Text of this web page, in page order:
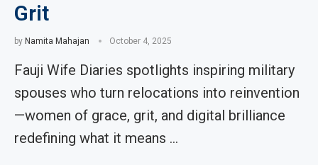
Grit
by Namita Mahajan October 4, 2025
Fauji Wife Diaries spotlights inspiring military
spouses who turn relocations into reinvention
—women of grace, grit, and digital brilliance
redefining what it means …